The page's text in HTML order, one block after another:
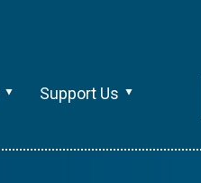
Support Us